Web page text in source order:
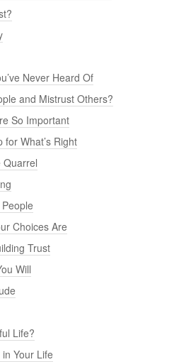
Never Heard Of
and Mistrust Others?
So Important
What’s Right
Quarrel
Choices Are
Trust
Will
Life?
Your Life